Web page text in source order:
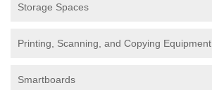
Storage Spaces
Printing, Scanning, and Copying Equipment
Smartboards